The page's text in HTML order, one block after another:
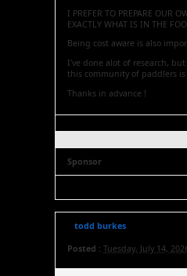
I PREFER TO PREPARE OUR
EXACTLY WHAT IS IN THE
Being cost aware is also
I've done alot of research,
this community of paddlers
Thanks in advance !
Sponsor
todd burkes
Posted : Tuesday, July 14,